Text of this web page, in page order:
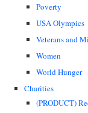
Poverty
USA Olympics
Veterans and
Women
World Hunger
Charities
(PRODUCT)